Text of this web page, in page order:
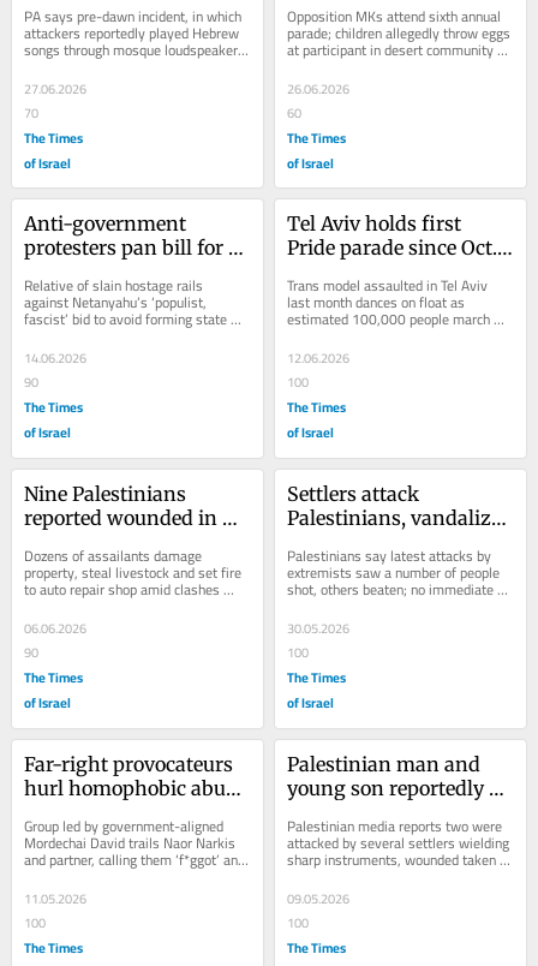
disrupt call to prayer
PA says pre-dawn incident, in which
attackers reportedly played Hebrew
songs through mosque loudspeakers,
is part of an attempt to stamp out
ancient...
27.06.2026
70
The Times
of Israel
town of Mitzpe Ramon
Opposition MKs attend sixth annual
parade; children allegedly throw eggs
at participant in desert community
whose authorities have previously
sought...
26.06.2026
60
The Times
of Israel
Anti-government
protesters pan bill for
said set for vote this
week
Relative of slain hostage rails
against Netanyahu’s ‘populist,
fascist’ bid to avoid forming state
probe; report says Knesset likely to
hold...
14.06.2026
90
The Times
of Israel
Tel Aviv holds first
Pride parade since Oct.
anti-government
marchers
Trans model assaulted in Tel Aviv
last month dances on float as
estimated 100,000 people march
along beach, following the city’s call
to ‘vote...
12.06.2026
100
The Times
of Israel
Nine Palestinians
reported wounded in
through Hawara
Dozens of assailants damage
property, steal livestock and set fire
to auto repair shop amid clashes
across West Bank
06.06.2026
90
The Times
of Israel
Settlers attack
Palestinians, vandalize
reported injured
Palestinians say latest attacks by
extremists saw a number of people
shot, others beaten; no immediate
comment from authorities
30.05.2026
100
The Times
of Israel
Far-right provocateurs
hurl homophobic abuse
in Tel Aviv
Group led by government-aligned
Mordechai David trails Naor Narkis
and partner, calling them ‘f*ggot’ and
‘tranny’; gang also said to yell the...
11.05.2026
100
The Times
Palestinian man and
young son reportedly
southern West Bank
Palestinian media reports two were
attacked by several settlers wielding
sharp instruments, wounded taken to
hospital for treatment
09.05.2026
100
The Times